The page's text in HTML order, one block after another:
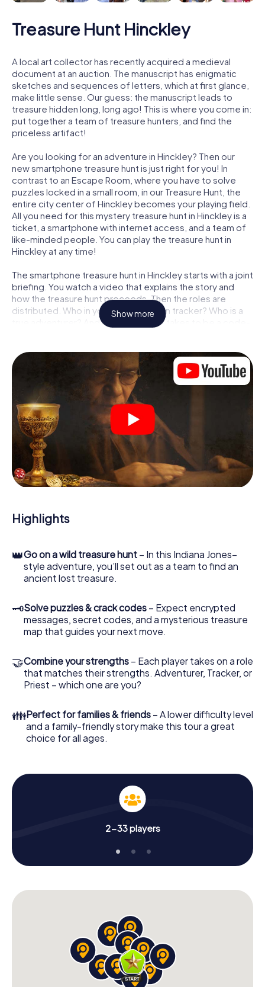
Treasure Hunt Hinckley
A local art collector has recently acquired a medieval
document at an auction. The manuscript has enigmatic
sketches and sequences of letters, which at first glance,
make little sense. Our guess: the manuscript leads to
treasure hidden long, long ago! This is where you come in:
put together a team of treasure hunters, and find the
priceless artifact!
Are you looking for an adventure in Hinckley? Then our
new smartphone treasure hunt is just right for you! In
contrast to an Escape Room, where you have to solve
puzzles locked in a small room, in our Treasure Hunt, the
entire city center of Hinckley becomes your playing field.
All you need for this mystery treasure hunt in Hinckley is a
ticket, a smartphone with internet access, and a team of
like-minded people. You can play the treasure hunt in
Hinckley at any time!
The smartphone treasure hunt in Hinckley starts with a joint
briefing. You watch a video that explains the story and
how the treasure hunt proceeds. Then the roles are
distributed. Who in your team is a born tracker? Who is a
true adventurer? And who has what it takes to be a code-
Once the roles are assigned, the treasure hunt can begin:
At various locations in the city, you will crack encrypted
codes, solve tricky logic tasks, and search for evidence.
Your smartphone is your most crucial investigative tool:
our web app lets you interview witnesses and investigate
crime scenes, helps you collect evidence, and navigates
you safely through Hinckley.
During the game, you and your team will dive deeper and
deeper into the exciting story, and soon you will realize
that the precious treasure is only a few steps away.
Show more
Highlights
👑Go on a wild treasure hunt – In this Indiana Jones–
style adventure, you’ll set out as a team to find an
ancient lost treasure.
🗝Solve puzzles & crack codes – Expect encrypted
messages, secret codes, and a mysterious treasure
map that guides your next move.
🤝Combine your strengths – Each player takes on a role
that matches their strengths. Adventurer, Tracker, or
Priest – which one are you?
👪Perfect for families & friends – A lower difficulty level
and a family-friendly story make this tour a great
choice for all ages.
2-33 players